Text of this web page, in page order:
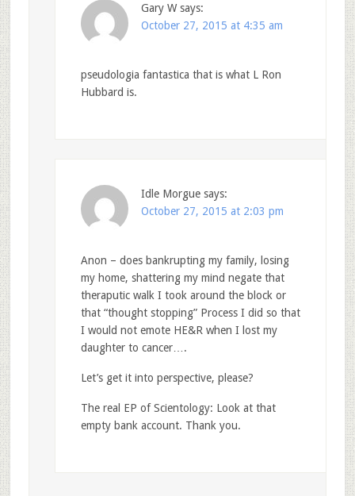
Gary W says:
October 27, 2015 at 4:35 am
pseudologia fantastica that is what L Ron
Hubbard is.
Idle Morgue says:
October 27, 2015 at 2:03 pm
Anon – does bankrupting my family, losing
my home, shattering my mind negate that
theraputic walk I took around the block or
that “thought stopping” Process I did so that
I would not emote HE&R when I lost my
daughter to cancer….
Let’s get it into perspective, please?
The real EP of Scientology: Look at that
empty bank account. Thank you.